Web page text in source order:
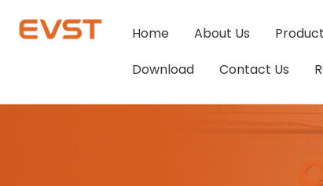
Home About Us
Download
Contact Us